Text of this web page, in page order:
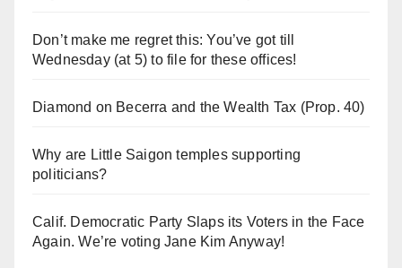
Don’t make me regret this: You’ve got till
Wednesday (at 5) to file for these offices!
Diamond on Becerra and the Wealth Tax (Prop. 40)
Why are Little Saigon temples supporting
politicians?
Calif. Democratic Party Slaps its Voters in the Face
Again. We’re voting Jane Kim Anyway!